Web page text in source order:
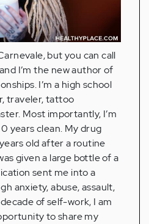
but you can call
I’m the new author of
I’m a high school
traveler, tattoo
Most importantly, I’m
years clean. My drug
old after a routine
given a large bottle of a
sent me into a
anxiety, abuse, assault,
of self-work, I am
to share my